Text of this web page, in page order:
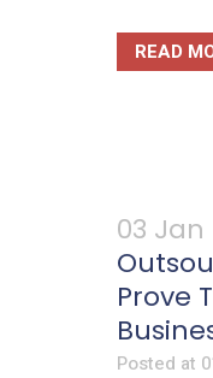
READ
03 Jan
Prove
Posted at